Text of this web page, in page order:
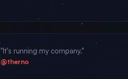
"It's running my company."
@therno